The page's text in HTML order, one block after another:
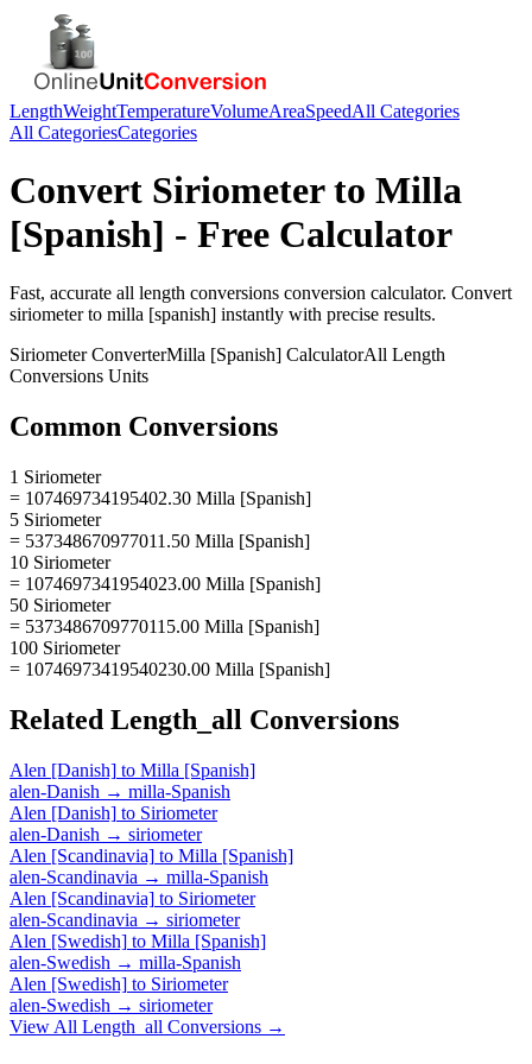
LengthWeightTemperatureVolumeAreaSpeedAll Categories
All CategoriesCategories
Convert Siriometerto Milla
[Spanish] - Free Calculator
Fast, accurate all length conversions conversion calculator. Convert
siriometerto milla [spanish] instantly with precise results.
SiriometerConverterMilla [Spanish] CalculatorAll Length
Conversions Units
Common Conversions
1 Siriometer
= 107469734195402.30 Milla [Spanish]
5 Siriometer
= 537348670977011.50 Milla [Spanish]
10 Siriometer
= 1074697341954023.00 Milla [Spanish]
50 Siriometer
= 5373486709770115.00 Milla [Spanish]
100 Siriometer
= 10746973419540230.00 Milla [Spanish]
Related Length_all Conversions
Alen [Danish] to Milla [Spanish]
alen-Danish → milla-Spanish
Alen [Danish] to Siriometer
alen-Danish → siriometer
Alen [Scandinavia] to Milla [Spanish]
alen-Scandinavia → milla-Spanish
Alen [Scandinavia] to Siriometer
alen-Scandinavia → siriometer
Alen [Swedish] to Milla [Spanish]
alen-Swedish → milla-Spanish
Alen [Swedish] to Siriometer
alen-Swedish → siriometer
View All Length_all Conversions →